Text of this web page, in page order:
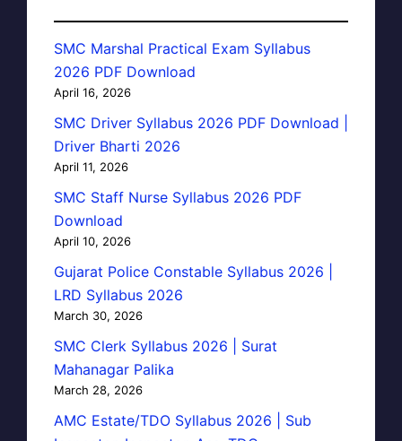
SMC Marshal Practical Exam Syllabus
2026 PDF Download
April 16, 2026
SMC Driver Syllabus 2026 PDF Download |
Driver Bharti 2026
April 11, 2026
SMC Staff Nurse Syllabus 2026 PDF
Download
April 10, 2026
Gujarat Police Constable Syllabus 2026 |
LRD Syllabus 2026
March 30, 2026
SMC Clerk Syllabus 2026 | Surat
Mahanagar Palika
March 28, 2026
AMC Estate/TDO Syllabus 2026 | Sub